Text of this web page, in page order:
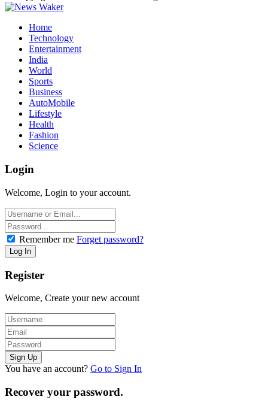
Home
Technology
Entertainment
India
World
Sports
Business
AutoMobile
Lifestyle
Health
Fashion
Science
Login
Welcome, Login to your account.
Remember me Forget password?
Register
Welcome, Create your new account
You have an account? Go to Sign In
Recover your password.